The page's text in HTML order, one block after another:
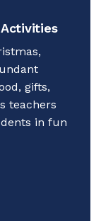
gifts,
teachers
in fun